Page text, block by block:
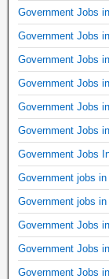
Government Jobs
Government Jobs
Government Jobs
Government Jobs
Government Jobs
Government Jobs
Government Jobs
Government jobs
Government jobs
Government Jobs
Government Jobs
Government Jobs